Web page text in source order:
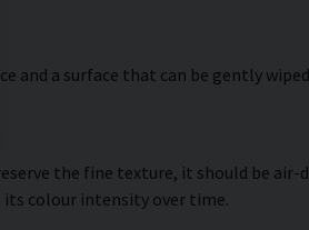
and a surface that can be gently
the fine texture, it should be air-
its colour intensity over time.